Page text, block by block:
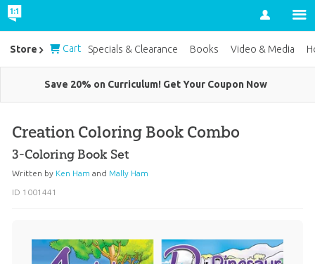
Account
Save 20% on Curriculum! Get Your Coupon Now
Creation Coloring Book Combo
3-Coloring Book Set
Written by Ken Ham and Mally Ham
ID 1001441
Store Cart Specials & Clearance Books Video & Media